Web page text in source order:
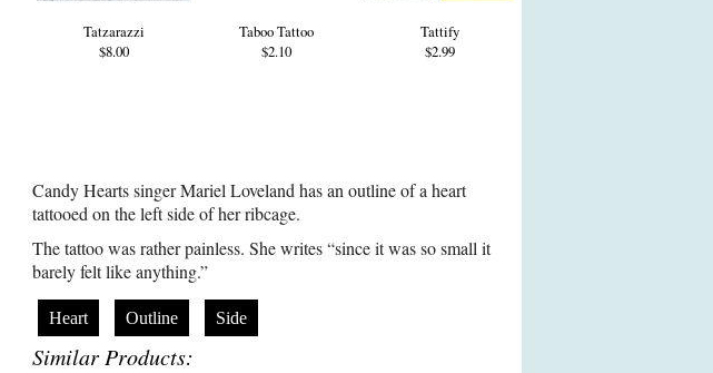
Tatzarazzi
$8.00
Taboo Tattoo
$2.10
Tattify
$2.99
Candy Hearts singer Mariel Loveland has an outline of a heart
tattooed on the left side of her ribcage.
The tattoo was rather painless. She writes “since it was so small it
barely felt like anything.”
Heart Outline Side
Similar Products: